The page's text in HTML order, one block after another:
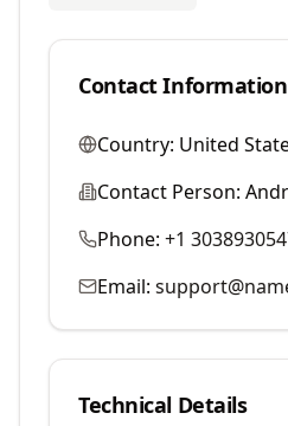
Contact Information
Country: United
Contact Person:
Phone: +1
Email:
Technical Details